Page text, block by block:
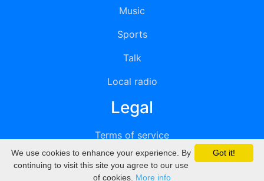
Music
Sports
Talk
Local radio
Legal
Terms of service
Privacy
Got it!
We use cookies to enhance your experience. By
continuing to visit this site you agree to our use
of cookies. More info